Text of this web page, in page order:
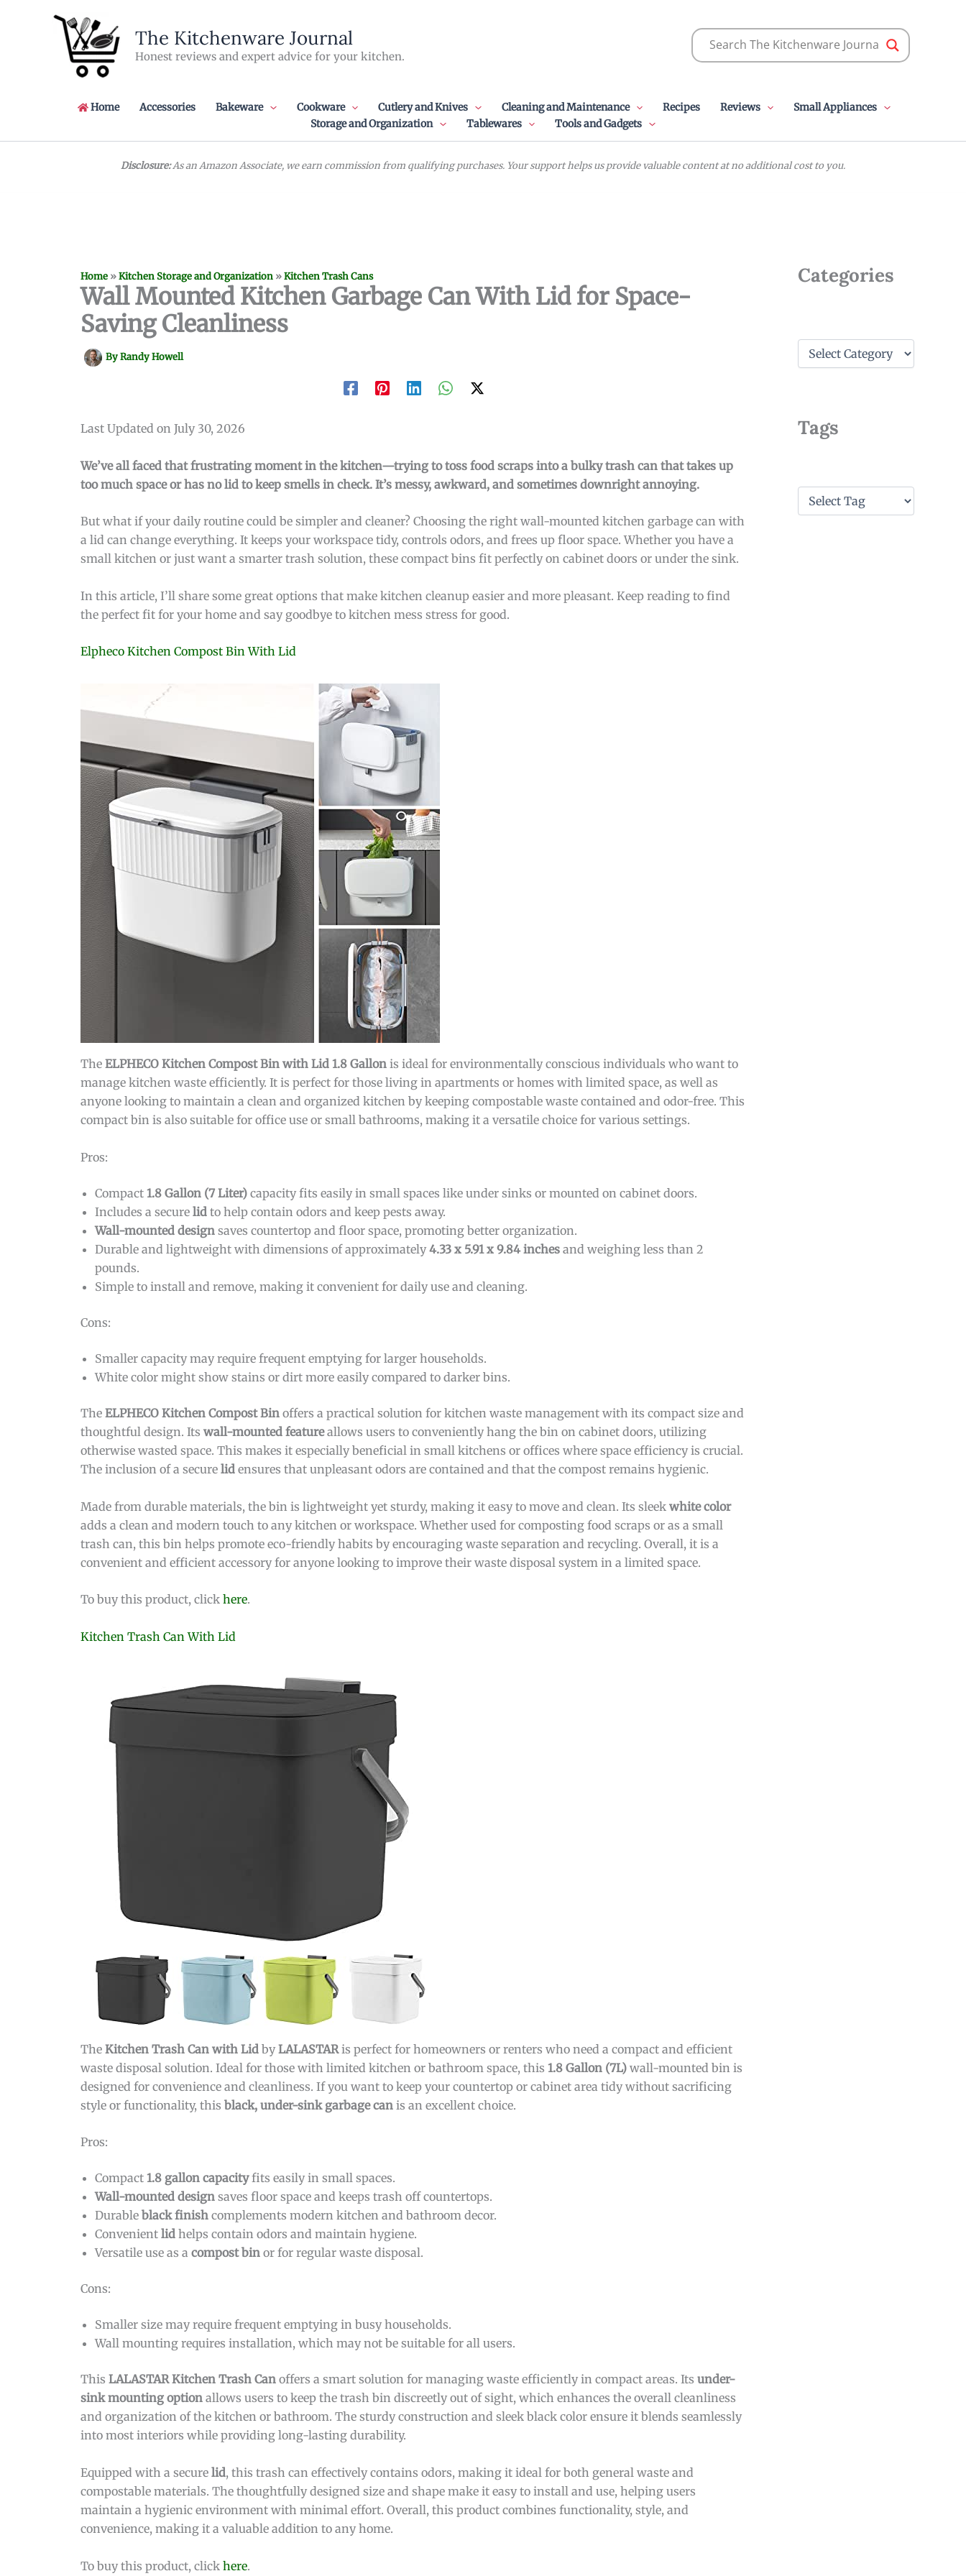
The Kitchenware Journal
Honest reviews and expert advice for your kitchen.
Home Accessories Bakeware Cookware Cutlery and Knives Cleaning and Maintenance Recipes Reviews
Small Appliances
Storage and Organization
Tablewares Tools and Gadgets
Disclosure:As an Amazon Associate, we earn commission from qualifying purchases. Your support helps us provide valuable content at no additional cost to you.
Home »Kitchen Storage and Organization »Kitchen Trash Cans
Wall Mounted Kitchen Garbage Can With Lid for Space-
Saving Cleanliness
ByRandy Howell
Last Updated on July 30, 2026
We’ve all faced that frustrating moment in the kitchen—trying to toss food scraps into a bulky trash can that takes up
too much space or has no lid to keep smells in check. It’s messy, awkward, and sometimes downright annoying.
But what if your daily routine could be simpler and cleaner? Choosing the right wall-mounted kitchen garbage can with
a lid can change everything. It keeps your workspace tidy, controls odors, and frees up floor space. Whether you have a
small kitchen or just want a smarter trash solution, these compact bins fit perfectly on cabinet doors or under the sink.
In this article, I’ll share some great options that make kitchen cleanup easier and more pleasant. Keep reading to find
the perfect fit for your home and say goodbye to kitchen mess stress for good.
Elpheco Kitchen Compost Bin With Lid
The ELPHECO Kitchen Compost Bin with Lid 1.8 Gallon is ideal for environmentally conscious individuals who want to
manage kitchen waste efficiently. It is perfect for those living in apartments or homes with limited space, as well as
anyone looking to maintain a clean and organized kitchen by keeping compostable waste contained and odor-free. This
compact bin is also suitable for office use or small bathrooms, making it a versatile choice for various settings.
Pros:
Compact 1.8 Gallon (7 Liter) capacity fits easily in small spaces like under sinks or mounted on cabinet doors.
Includes a secure lid to help contain odors and keep pests away.
Wall-mounted design saves countertop and floor space, promoting better organization.
Durable and lightweight with dimensions of approximately4.33 x 5.91 x 9.84 inches and weighing less than 2
pounds.
Simple to install and remove, making it convenient for daily use and cleaning.
Cons:
Smaller capacity may require frequent emptying for larger households.
White color might show stains or dirt more easily compared to darker bins.
The ELPHECO Kitchen Compost Bin offers a practical solution for kitchen waste management with its compact size and
thoughtful design. Its wall-mounted featureallows users to conveniently hang the bin on cabinet doors, utilizing
otherwise wasted space. This makes it especially beneficial in small kitchens or offices where space efficiency is crucial.
The inclusion of a secure lid ensures that unpleasant odors are contained and that the compost remains hygienic.
Made from durable materials, the bin is lightweight yet sturdy, making it easy to move and clean. Its sleek white color
adds a clean and modern touch to any kitchen or workspace. Whether used for composting food scraps or as a small
trash can, this bin helps promote eco-friendly habits by encouraging waste separation and recycling. Overall, it is a
convenient and efficient accessory for anyone looking to improve their waste disposal system in a limited space.
To buy this product, click here.
Kitchen Trash Can With Lid
The Kitchen Trash Can with Lid byLALASTARis perfect for homeowners or renters who need a compact and efficient
waste disposal solution. Ideal for those with limited kitchen or bathroom space, this 1.8 Gallon (7L) wall-mounted bin is
designed for convenience and cleanliness. If you want to keep your countertop or cabinet area tidy without sacrificing
style or functionality, this black, under-sink garbage can is an excellent choice.
Pros:
Compact 1.8 gallon capacityfits easily in small spaces.
Wall-mounted design saves floor space and keeps trash off countertops.
Durable black finish complements modern kitchen and bathroom decor.
Convenient lid helps contain odors and maintain hygiene.
Versatile use as a compost bin or for regular waste disposal.
Cons:
Smaller size may require frequent emptying in busy households.
Wall mounting requires installation, which may not be suitable for all users.
This LALASTAR Kitchen Trash Can offers a smart solution for managing waste efficiently in compact areas. Its under-
sink mounting option allows users to keep the trash bin discreetly out of sight, which enhances the overall cleanliness
and organization of the kitchen or bathroom. The sturdy construction and sleek black color ensure it blends seamlessly
into most interiors while providing long-lasting durability.
Equipped with a secure lid, this trash can effectively contains odors, making it ideal for both general waste and
compostable materials. The thoughtfully designed size and shape make it easy to install and use, helping users
maintain a hygienic environment with minimal effort. Overall, this product combines functionality, style, and
convenience, making it a valuable addition to any home.
To buy this product, click here.
Categories
o
r
Tags